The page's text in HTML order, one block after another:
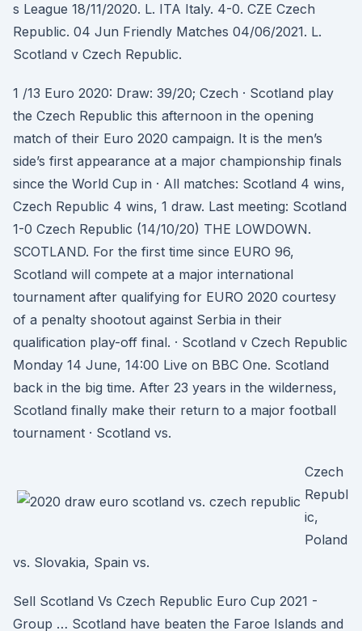
s League 18/11/2020. L. ITA Italy. 4-0. CZE Czech
Republic. 04 Jun Friendly Matches 04/06/2021. L.
Scotland v Czech Republic.
1 /13 Euro 2020: Draw: 39/20; Czech · Scotland play
the Czech Republic this afternoon in the opening
match of their Euro 2020 campaign. It is the men’s
side’s first appearance at a major championship finals
since the World Cup in · All matches: Scotland 4 wins,
Czech Republic 4 wins, 1 draw. Last meeting: Scotland
1-0 Czech Republic (14/10/20) THE LOWDOWN.
SCOTLAND. For the first time since EURO 96,
Scotland will compete at a major international
tournament after qualifying for EURO 2020 courtesy
of a penalty shootout against Serbia in their
qualification play-off final. · Scotland v Czech Republic
Monday 14 June, 14:00 Live on BBC One. Scotland
back in the big time. After 23 years in the wilderness,
Scotland finally make their return to a major football
tournament · Scotland vs.
Czech
Republ
ic,
Poland
vs. Slovakia, Spain vs.
Sell Scotland Vs Czech Republic Euro Cup 2021 -
Group … Scotland have beaten the Faroe Islands and